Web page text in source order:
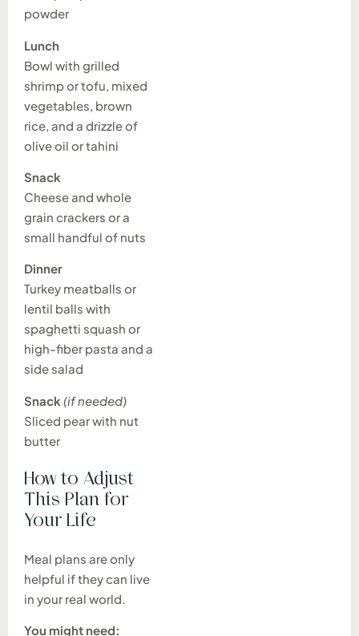
powder
Lunch
Bowl with grilled
shrimp or tofu, mixed
vegetables, brown
rice, and a drizzle of
olive oil or tahini
Snack
Cheese and whole
grain crackers or a
small handful of nuts
Dinner
Turkey meatballs or
lentil balls with
spaghetti squash or
high-fiber pasta and a
side salad
Snack (if needed)
Sliced pear with nut
butter
How to Adjust
This Plan for
Your Life
Meal plans are only
helpful if they can live
in your real world.
You might need: